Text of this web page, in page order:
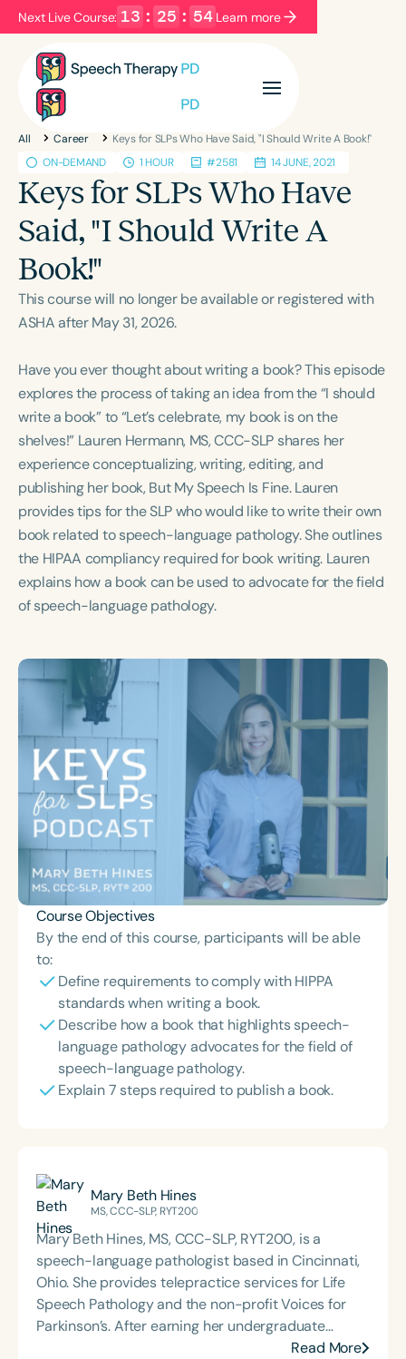
Next Live Course: 13 : 25 : 54 Learn more
Filters Categories
Series Certificates
Language
English Español
Course Level
Introductory Intermediate Advanced
Population
School-Aged
Young Adults Adults
Course Duration
h
All Career
Keys for SLPs Who Have Said, "I Should Write A Book!"
ON-DEMAND
1 HOUR #2581 14 JUNE, 2021
Keys for SLPs Who Have
Said, "I Should Write A
Book!"
This course will no longer be available or registered with
ASHA after May 31, 2026.
Have you ever thought about writing a book? This episode
explores the process of taking an idea from the “I should
write a book” to “Let’s celebrate, my book is on the
shelves!” Lauren Hermann, MS, CCC-SLP shares her
experience conceptualizing, writing, editing, and
publishing her book, But My Speech Is Fine. Lauren
provides tips for the SLP who would like to write their own
book related to speech-language pathology. She outlines
the HIPAA compliancy required for book writing. Lauren
explains how a book can be used to advocate for the field
of speech-language pathology.
Course Objectives
By the end of this course, participants will be able
to:
Define requirements to comply with HIPPA
standards when writing a book.
Describe how a book that highlights speech-
language pathology advocates for the field of
speech-language pathology.
Explain 7 steps required to publish a book.
Mary Beth Hines
MS, CCC-SLP, RYT200
Mary Beth Hines, MS, CCC-SLP, RYT200, is a
speech-language pathologist based in Cincinnati,
Ohio. She provides telepractice services for Life
Speech Pathology and the non-profit Voices for
Parkinson’s. After earning her undergraduate
degree from Tulane University in New Orleans,
Read More